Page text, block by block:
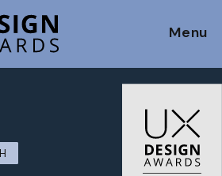
Menu